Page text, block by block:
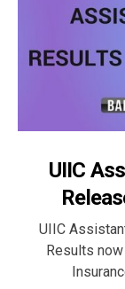
UIIC
UIIC
Results